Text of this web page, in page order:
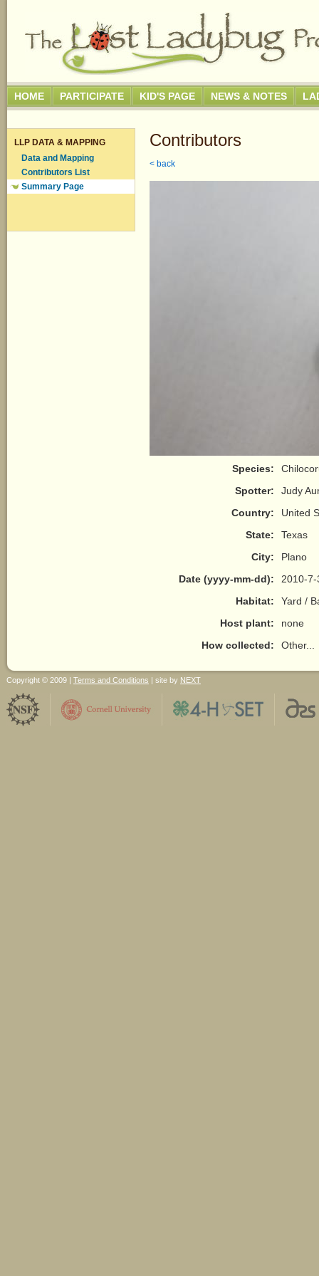
HOME PARTICIPATE KID'S PAGE NEWS & NOTES
LLP DATA & MAPPING
Data and Mapping
Contributors List
Summary Page
Contributors
< back
Species:
Spotter:
Judy
Country:
United
State:
Texas
City:
Plano
Date (yyyy-mm-dd):
2010-7-
Habitat:
Yard /
Host plant:
none
How collected:
Other...
Copyright © 2009 | Terms and Conditions | site by NEXT